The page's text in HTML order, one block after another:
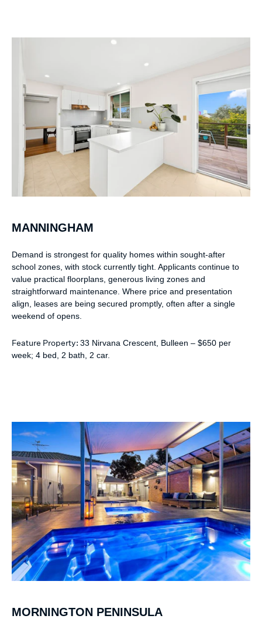
MANNINGHAM
Demand is strongest for quality homes within sought-after
school zones, with stock currently tight. Applicants continue to
value practical floorplans, generous living zones and
straightforward maintenance. Where price and presentation
align, leases are being secured promptly, often after a single
weekend of opens.
Feature Property: 33 Nirvana Crescent, Bulleen – $650 per
week; 4 bed, 2 bath, 2 car.
MORNINGTON PENINSULA